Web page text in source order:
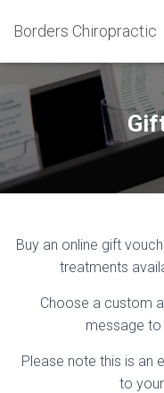
Borders Chiropractic
Buy an online gift
treatments
Choose a custom
message to
Please note this is an
to